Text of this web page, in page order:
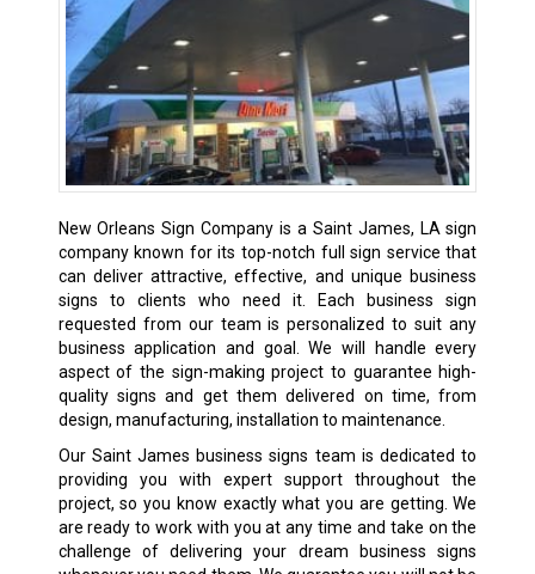
New Orleans Sign Company is a Saint James, LA sign
company known for its top-notch full sign service that
can deliver attractive, effective, and unique business
signs to clients who need it. Each business sign
requested from our team is personalized to suit any
business application and goal. We will handle every
aspect of the sign-making project to guarantee high-
quality signs and get them delivered on time, from
design, manufacturing, installation to maintenance.
Our Saint James business signs team is dedicated to
providing you with expert support throughout the
project, so you know exactly what you are getting. We
are ready to work with you at any time and take on the
challenge of delivering your dream business signs